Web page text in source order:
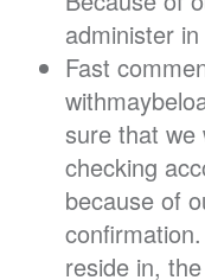
administer
Fast
sure that we
checking
because of
reside in,